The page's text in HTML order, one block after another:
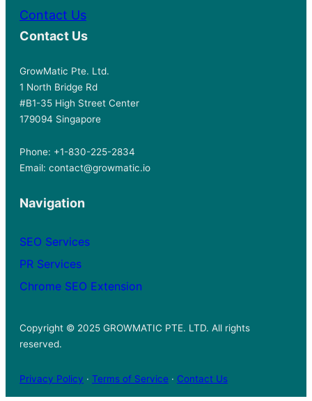
Contact Us
Contact Us
GrowMatic Pte. Ltd.
1 North Bridge Rd
#B1-35 High Street Center
179094 Singapore
Phone: +1-830-225-2834
Email: contact@growmatic.io
Navigation
SEO Services
PR Services
Chrome SEO Extension
Copyright © 2025 GROWMATIC PTE. LTD. All rights
reserved.
Privacy Policy · Terms of Service · Contact Us